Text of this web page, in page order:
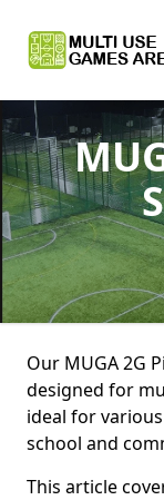
Our MUGA 2G
designed for
ideal for
school and
This article